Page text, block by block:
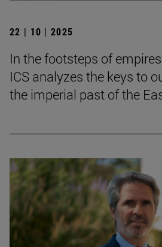
22 | 10 | 2025
In the footsteps of
ICS analyzes the keys to
the imperial past of the